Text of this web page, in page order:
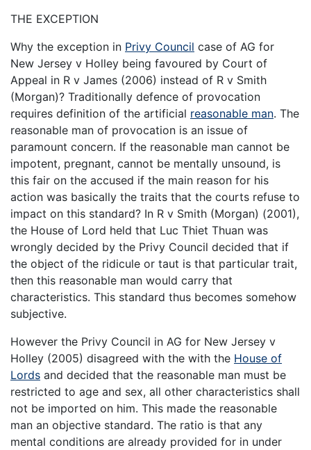
THE EXCEPTION
Why the exception in Privy Council case of AG for
New Jersey v Holley being favoured by Court of
Appeal in R v James (2006) instead of R v Smith
(Morgan)? Traditionally defence of provocation
requires definition of the artificial reasonable man. The
reasonable man of provocation is an issue of
paramount concern. If the reasonable man cannot be
impotent, pregnant, cannot be mentally unsound, is
this fair on the accused if the main reason for his
action was basically the traits that the courts refuse to
impact on this standard? In R v Smith (Morgan) (2001),
the House of Lord held that Luc Thiet Thuan was
wrongly decided by the Privy Council decided that if
the object of the ridicule or taut is that particular trait,
then this reasonable man would carry that
characteristics. This standard thus becomes somehow
subjective.
However the Privy Council in AG for New Jersey v
Holley (2005) disagreed with the with the House of
Lords and decided that the reasonable man must be
restricted to age and sex, all other characteristics shall
not be imported on him. This made the reasonable
man an objective standard. The ratio is that any
mental conditions are already provided for in under